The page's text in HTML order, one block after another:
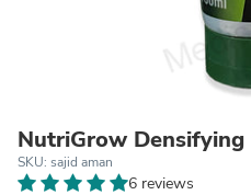
NutriGrow
SKU: sajid aman
6 reviews